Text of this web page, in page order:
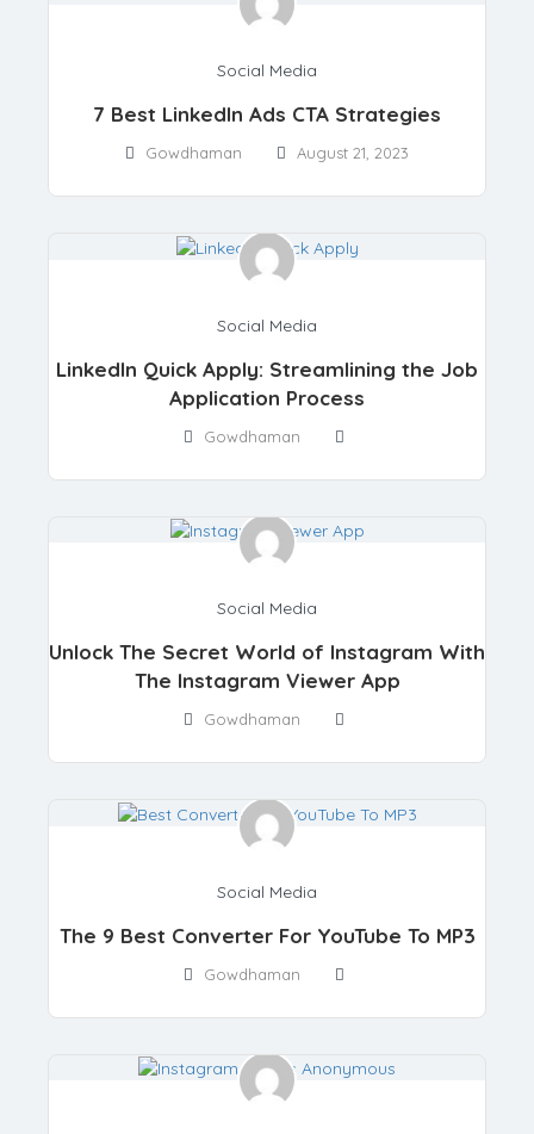
Social Media
7 Best LinkedIn Ads CTA Strategies
Gowdhaman August 21, 2023
Social Media
LinkedIn Quick Apply: Streamlining the Job
Application Process
Gowdhaman
Social Media
Unlock The Secret World of Instagram With
The Instagram Viewer App
Gowdhaman
Social Media
The 9 Best Converter For YouTube To MP3
Gowdhaman